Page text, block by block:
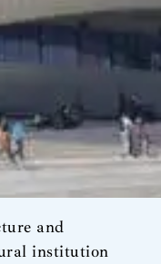
and
institution